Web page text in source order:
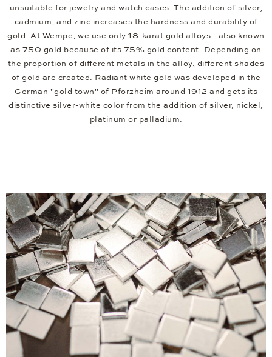
unsuitable for jewelry and watch cases. The addition of silver,
cadmium, and zinc increases the hardness and durability of
gold. At Wempe, we use only 18-karat gold alloys - also known
as 750 gold because of its 75% gold content. Depending on
the proportion of different metals in the alloy, different shades
of gold are created. Radiant white gold was developed in the
German "gold town" of Pforzheim around 1912 and gets its
distinctive silver-white color from the addition of silver, nickel,
platinum or palladium.